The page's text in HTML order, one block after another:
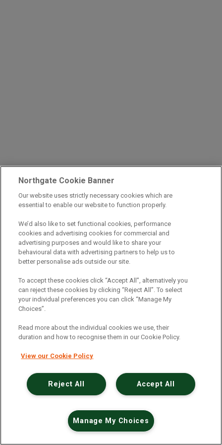
An unexpected error has occurred.
Northgate Cookie Banner
Our website uses strictly necessary cookies which are
essential to enable our website to function properly.
We’d also like to set functional cookies, performance
cookies and advertising cookies for commercial and
advertising purposes and would like to share your
behavioural data with advertising partners to help us to
better personalise ads outside our site.
To accept these cookies click “Accept All”, alternatively you
can reject these cookies by clicking “Reject All”. To select
your individual preferences you can click “Manage My
Choices”.
Read more about the individual cookies we use, their
duration and how to recognise them in our Cookie Policy.
View our Cookie Policy
Accept All
Reject All
Manage My Choices